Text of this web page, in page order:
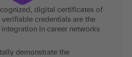
digital certificates of
credentials are the
in career networks
demonstrate the